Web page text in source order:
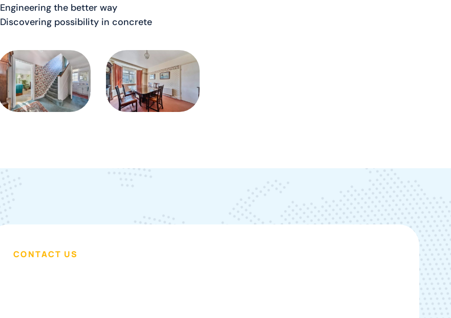
Engineering the better way
Discovering possibility in concrete
CONTACT US